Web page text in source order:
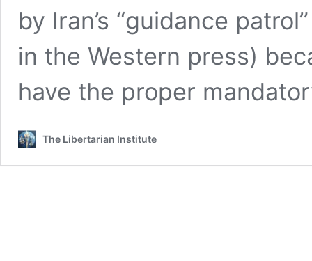
by Iran’s “guidance
in the Western press)
have the proper
The Libertarian Institute